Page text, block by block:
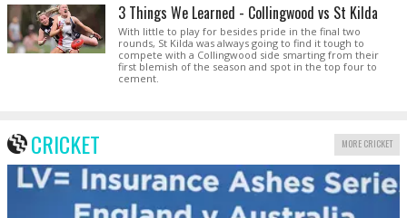
3 Things We Learned - Collingwood vs St Kilda
With little to play for besides pride in the final two
rounds, St Kilda was always going to find it tough to
compete with a Collingwood side smarting from their
first blemish of the season and spot in the top four to
cement.
CRICKET MORE CRICKET